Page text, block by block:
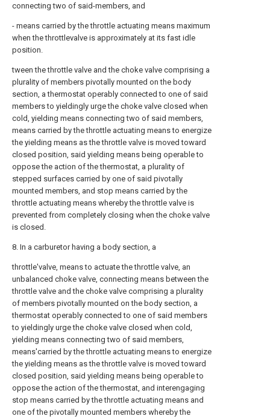
connecting two of said-members, and
- means carried by the throttle actuating means maximum
when the throttlevalve is approximately at its fast idle
position.
tween the throttle valve and the choke valve comprising a
plurality of members pivotally mounted on the body
section, a thermostat operably connected to one of said
members to yieldingly urge the choke valve closed when
cold, yielding means connecting two of said members,
means carried by the throttle actuating means to energize
the yielding means as the throttle valve is moved toward
closed position, said yielding means being operable to
oppose the action of the thermostat, a plurality of
stepped surfaces carried by one of said pivotally
mounted members, and stop means carried by the
throttle actuating means whereby the throttle valve is
prevented from completely closing when the choke valve
is closed.
8. In a carburetor having a body section, a
throttle'valve, means to actuate the throttle valve, an
unbalanced choke valve, connecting means between the
throttle valve and the choke valve comprising a plurality
of members pivotally mounted on the body section, a
thermostat operably connected to one of said members
to yieldingly urge the choke valve closed when cold,
yielding means connecting two of said members,
means'carried by the throttle actuating means to energize
the yielding means as the throttle valve is moved toward
closed position, said yielding means being operable to
oppose the action of the thermostat, and interengaging
stop means carried by the throttle actuating means and
one of the pivotally mounted members whereby the